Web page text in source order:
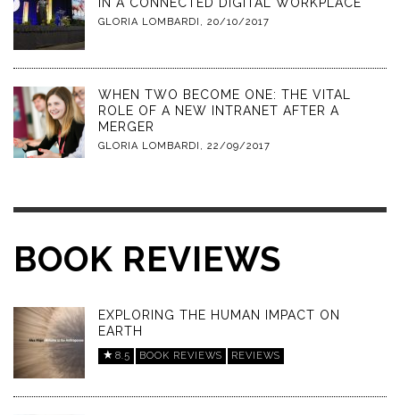
GLORIA LOMBARDI , 20/10/2017
WHEN TWO BECOME ONE: THE VITAL
ROLE OF A NEW INTRANET AFTER A
MERGER
GLORIA LOMBARDI , 22/09/2017
BOOK REVIEWS
EXPLORING THE HUMAN IMPACT ON
EARTH
8.5 BOOK REVIEWS REVIEWS